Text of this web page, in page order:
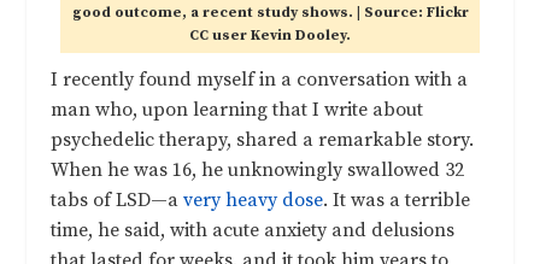
good outcome, a recent study shows. | Source: Flickr
CC user Kevin Dooley.
I recently found myself in a conversation with a
man who, upon learning that I write about
psychedelic therapy, shared a remarkable story.
When he was 16, he unknowingly swallowed 32
tabs of LSD—avery heavy dose. It was a terrible
time, he said, with acute anxiety and delusions